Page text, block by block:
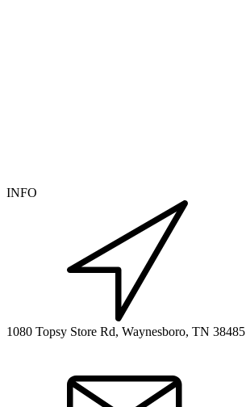
INFO
1080 Topsy Store Rd, Waynesboro, TN 38485